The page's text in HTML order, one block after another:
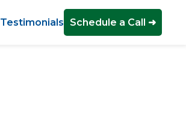
Testimonials Schedule a Call ➜